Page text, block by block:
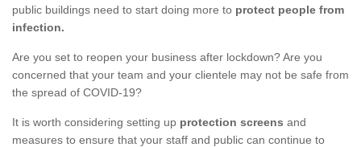
public buildings need to start doing more to protect people from
infection.
Are you set to reopen your business after lockdown? Are you
concerned that your team and your clientele may not be safe from
the spread of COVID-19?
It is worth considering setting up protection screens and
measures to ensure that your staff and public can continue to